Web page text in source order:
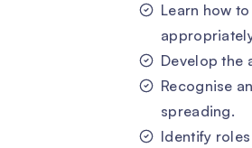
Learn how
Develop the
Recognise
spreading.
Identify